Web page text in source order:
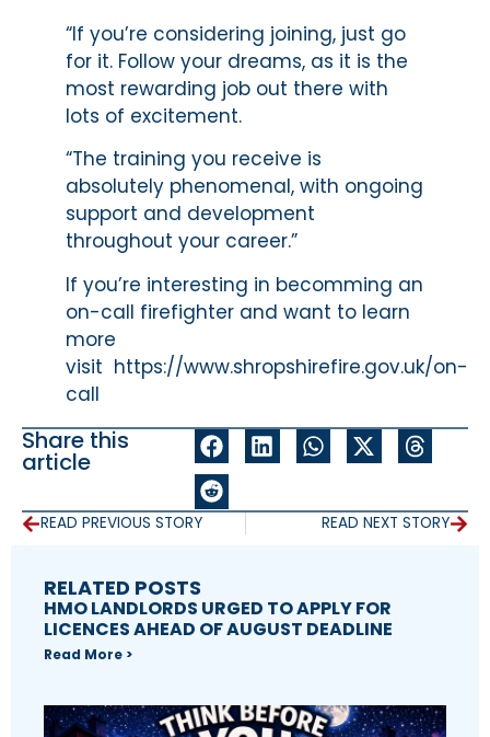
“If you’re considering joining, just go
for it. Follow your dreams, as it is the
most rewarding job out there with
lots of excitement.
“The training you receive is
absolutely phenomenal, with ongoing
support and development
throughout your career.”
If you’re interesting in becomming an
on-call firefighter and want to learn
more
visit https://www.shropshirefire.gov.uk/on-
call
Share this
article
READ PREVIOUS STORY READ NEXT STORY
RELATED POSTS
HMO LANDLORDS URGED TO APPLY FOR
LICENCES AHEAD OF AUGUST DEADLINE
Read More >